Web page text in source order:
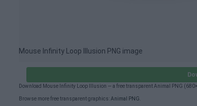
Mouse Infinity Loop Illusion PNG image
Download Mouse Infinity Loop Illusion — a free transparent Animal PNG
Browse more free transparent graphics: Animal PNG